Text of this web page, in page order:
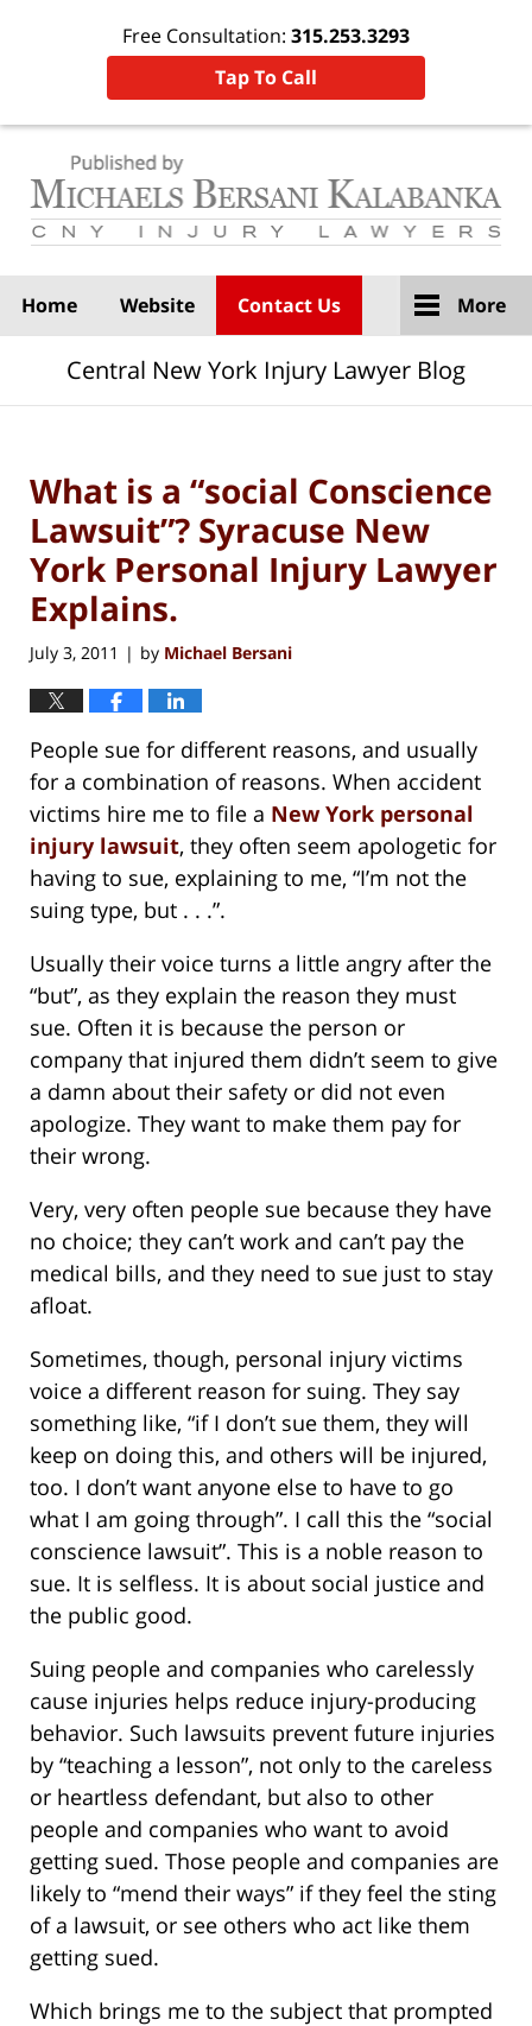
Free Consultation: 315.253.3293
Tap To Call
Home Website Contact Us More
Central New York Injury Lawyer Blog
What is a “social Conscience
Lawsuit”? Syracuse New
York Personal Injury Lawyer
Explains.
July 3, 2011 | by Michael Bersani
People sue for different reasons, and usually
for a combination of reasons. When accident
victims hire me to file a New York personal
injury lawsuit, they often seem apologetic for
having to sue, explaining to me, “I’m not the
suing type, but . . .”.
Usually their voice turns a little angry after the
“but”, as they explain the reason they must
sue. Often it is because the person or
company that injured them didn’t seem to give
a damn about their safety or did not even
apologize. They want to make them pay for
their wrong.
Very, very often people sue because they have
no choice; they can’t work and can’t pay the
medical bills, and they need to sue just to stay
afloat.
Sometimes, though, personal injury victims
voice a different reason for suing. They say
something like, “if I don’t sue them, they will
keep on doing this, and others will be injured,
too. I don’t want anyone else to have to go
what I am going through”. I call this the “social
conscience lawsuit”. This is a noble reason to
sue. It is selfless. It is about social justice and
the public good.
Suing people and companies who carelessly
cause injuries helps reduce injury-producing
behavior. Such lawsuits prevent future injuries
by “teaching a lesson”, not only to the careless
or heartless defendant, but also to other
people and companies who want to avoid
getting sued. Those people and companies are
likely to “mend their ways” if they feel the sting
of a lawsuit, or see others who act like them
getting sued.
Which brings me to the subject that prompted